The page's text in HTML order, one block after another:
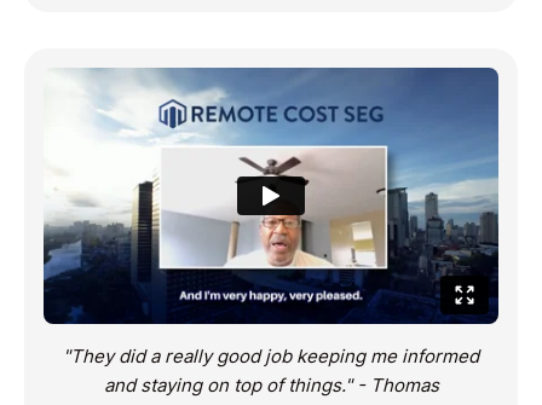
"They did a really good job keeping me informed
and staying on top of things." - Thomas